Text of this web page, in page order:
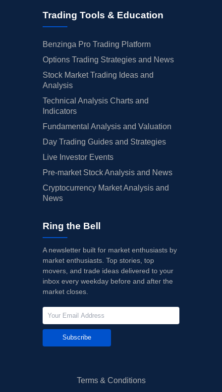
Trading Tools & Education
Benzinga Pro Trading Platform
Options Trading Strategies and News
Stock Market Trading Ideas and
Analysis
Technical Analysis Charts and
Indicators
Fundamental Analysis and Valuation
Day Trading Guides and Strategies
Live Investor Events
Pre-market Stock Analysis and News
Cryptocurrency Market Analysis and
News
Ring the Bell
A newsletter built for market enthusiasts by
market enthusiasts. Top stories, top
movers, and trade ideas delivered to your
inbox every weekday before and after the
market closes.
Subscribe
Terms & Conditions